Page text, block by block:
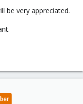
be very appreciated.